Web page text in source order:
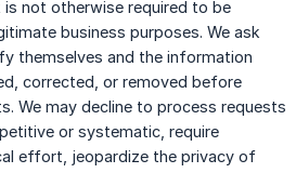
not otherwise required to be
business purposes. We ask
themselves and the information
corrected, or removed before
We may decline to process requests
or systematic, require
effort, jeopardize the privacy of